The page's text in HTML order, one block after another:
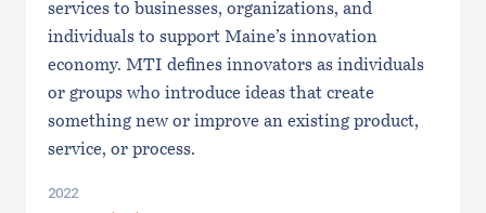
services to businesses, organizations, and
individuals to support Maine’s innovation
economy. MTI defines innovators as individuals
or groups who introduce ideas that create
something new or improve an existing product,
service, or process.
2022